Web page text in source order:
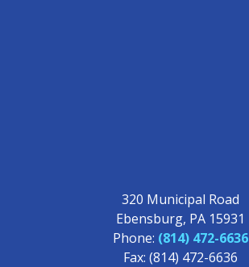
320 Municipal Road
Ebensburg, PA 15931
Phone: (814) 472-6636
Fax: (814) 472-6636